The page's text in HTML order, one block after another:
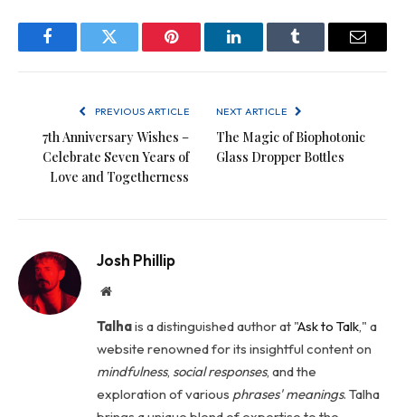
FacebookTwitter Pinterest LinkedInTumblr Email
PREVIOUS ARTICLE
7th Anniversary Wishes –
Celebrate Seven Years of
Love and Togetherness
NEXT ARTICLE
The Magic of Biophotonic
Glass Dropper Bottles
Josh Phillip
Website
Talhais a distinguished author at "Ask to Talk," a
website renowned for its insightful content on
mindfulness, social responses, and the
exploration of various phrases' meanings. Talha